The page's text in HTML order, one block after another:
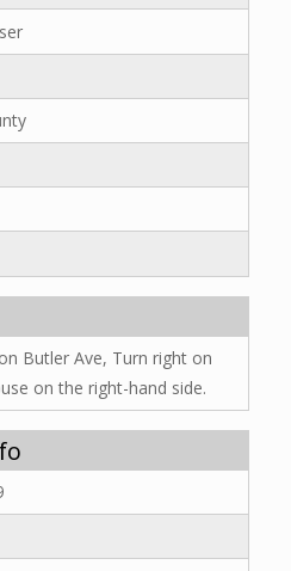
Butler Ave, Turn right on
on the right-hand side.